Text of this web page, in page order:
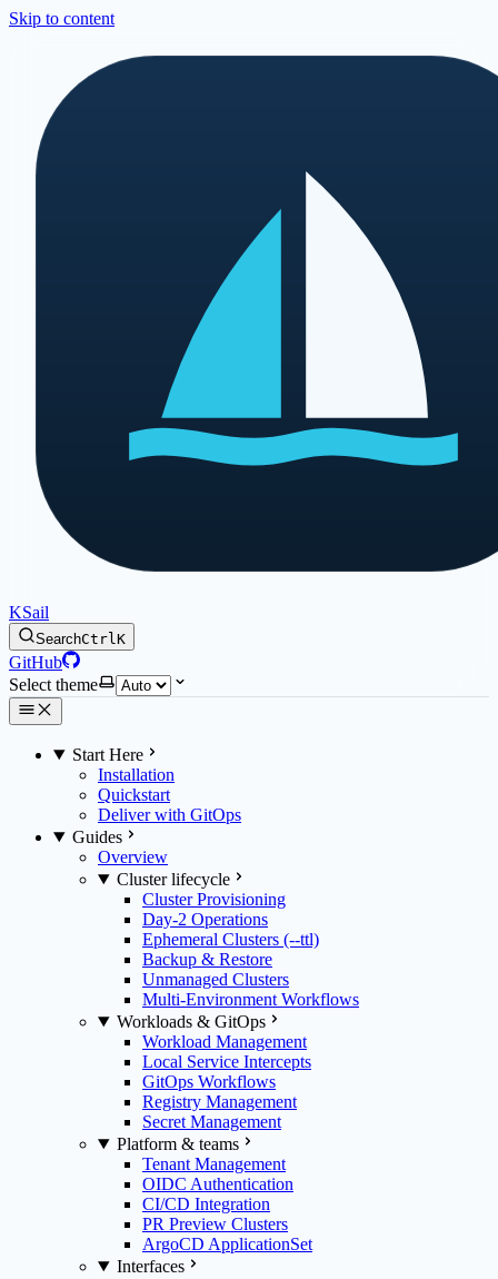
Skip to content
KSail
SearchCtrlK
GitHub
Select theme
Start Here
Installation
Quickstart
Deliver with GitOps
Guides
Overview
Cluster lifecycle
Cluster Provisioning
Day-2 Operations
Ephemeral Clusters (--ttl)
Backup & Restore
Unmanaged Clusters
Multi-Environment Workflows
Workloads & GitOps
Workload Management
Local Service Intercepts
GitOps Workflows
Registry Management
Secret Management
Platform & teams
Tenant Management
OIDC Authentication
CI/CD Integration
PR Preview Clusters
ArgoCD ApplicationSet
Interfaces